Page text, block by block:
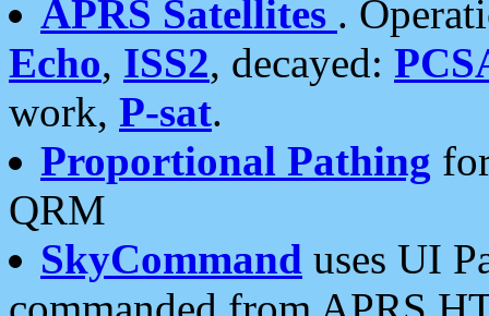
APRS Satellites .
Echo, ISS2, decayed:
work, P-sat.
Proportional Pathing
QRM
SkyCommand uses UI